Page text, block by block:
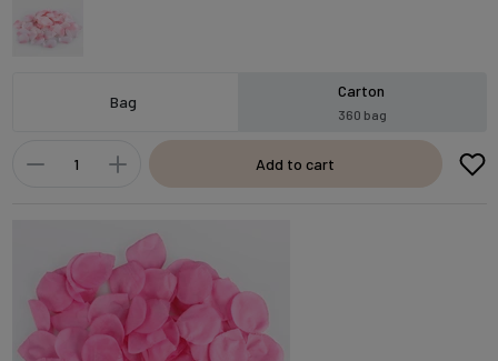
Bag
Carton
360 bag
Add to cart